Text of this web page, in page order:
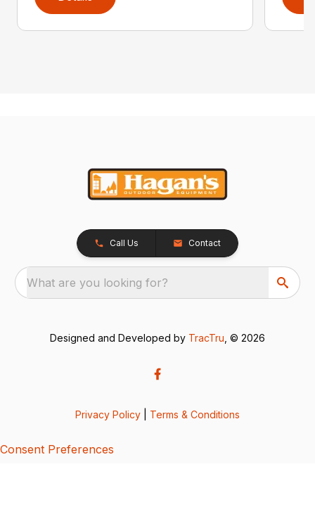
Call Us Contact
What are you looking for?
Designed and Developed by TracTru , © 2026
Privacy Policy Terms & Conditions
Consent Preferences